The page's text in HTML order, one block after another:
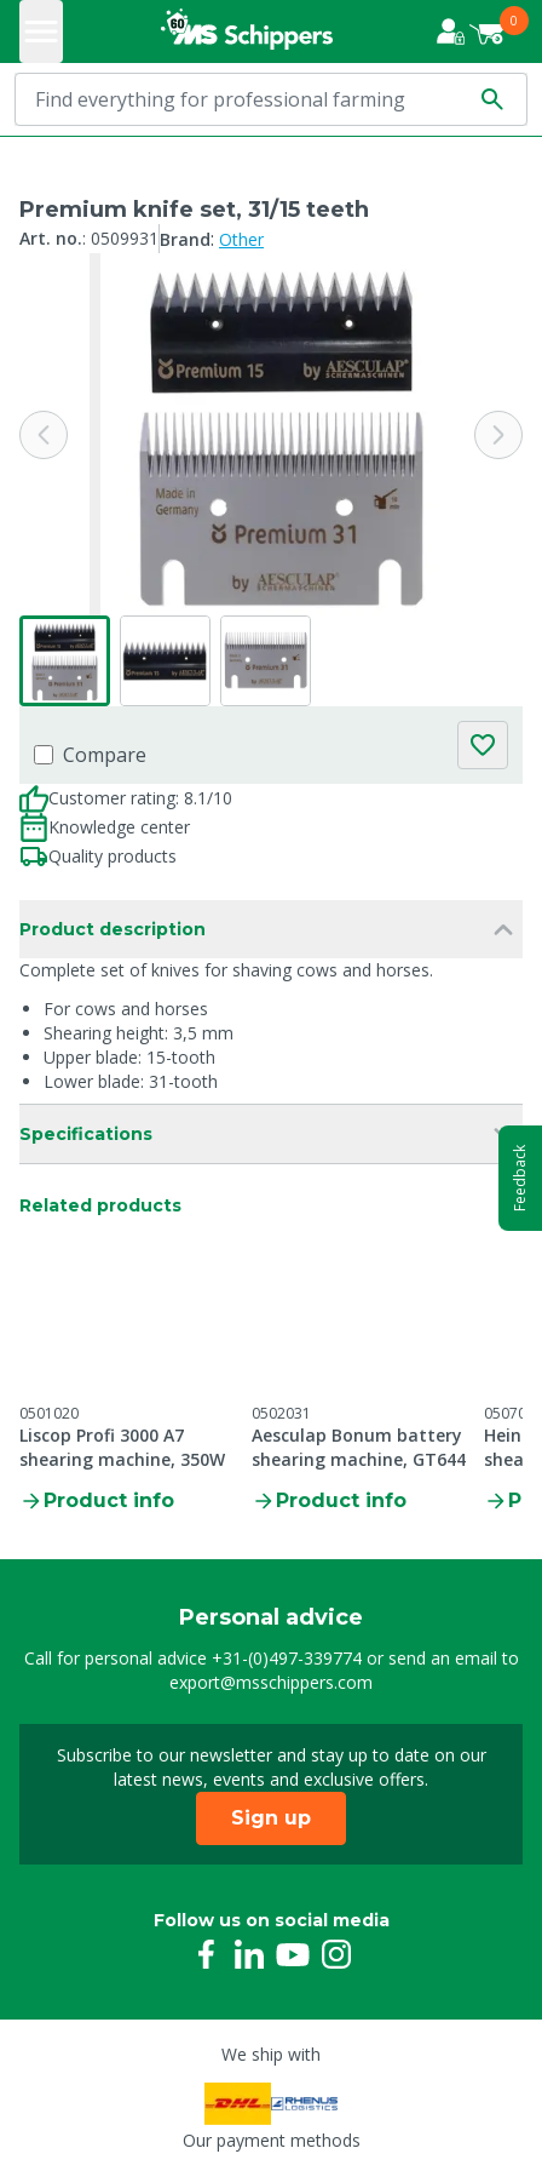
0
Premium knife set, 31/15 teeth
Art. no.: 0509931 Brand: Other
Compare
Customer rating: 8.1/10
Knowledge center
Quality products
Product description
Complete set of knives for shaving cows and horses.
For cows and horses
Shearing height: 3,5 mm
Upper blade: 15-tooth
Lower blade: 31-tooth
Specifications
Related products
0501020
Liscop Profi 3000 A7
shearing machine, 350W
Product info
0502031
Aesculap Bonum battery
shearing machine, GT644
Product info
0507001
Personal advice
Call for personal advice +31-(0)497-339774or send an email to
export@msschippers.com
Subscribe to our newsletter and stay up to date on our
latest news, events and exclusive offers.
Sign up for our
Sign up
Follow us on social media
We ship with
Our payment methods
Feedback